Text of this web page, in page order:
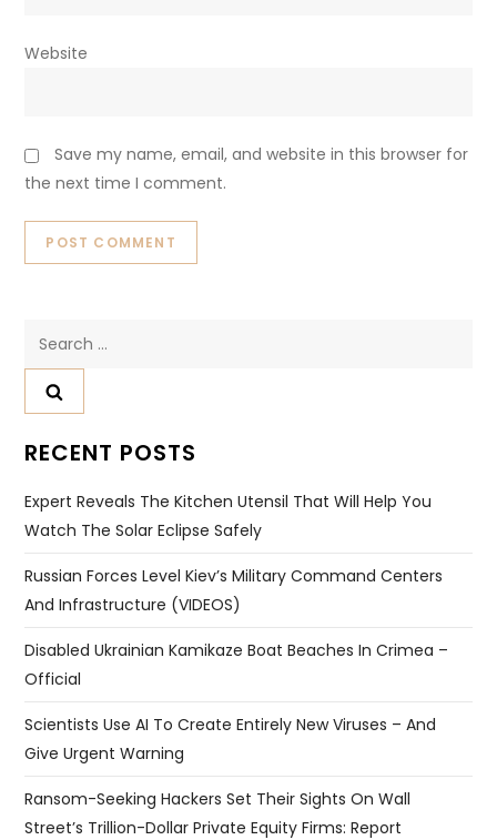
Website
Save my name, email, and website in this browser for
the next time I comment.
RECENT POSTS
Expert Reveals The Kitchen Utensil That Will Help You
Watch The Solar Eclipse Safely
Russian Forces Level Kiev’s Military Command Centers
And Infrastructure (VIDEOS)
Disabled Ukrainian Kamikaze Boat Beaches In Crimea –
Official
Scientists Use AI To Create Entirely New Viruses – And
Give Urgent Warning
Ransom-Seeking Hackers Set Their Sights On Wall
Street’s Trillion-Dollar Private Equity Firms: Report